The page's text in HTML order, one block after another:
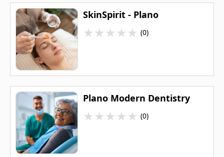
SkinSpirit - Plano
★★★★★ (0)
Plano Modern Dentistry
★★★★★ (0)